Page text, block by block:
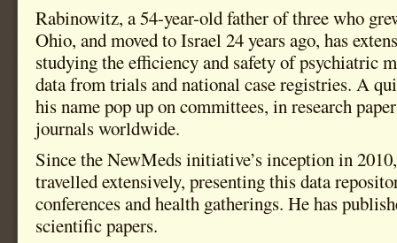
Rabinowitz, a 54-year-old father of three who
Ohio, and moved to Israel 24 years ago, has
studying the efficiency and safety of psychiatric
data from trials and national case registries. A
his name pop up on committees, in research
journals worldwide.
Since the NewMeds initiative’s inception in
travelled extensively, presenting this data
conferences and health gatherings. He has
scientific papers.